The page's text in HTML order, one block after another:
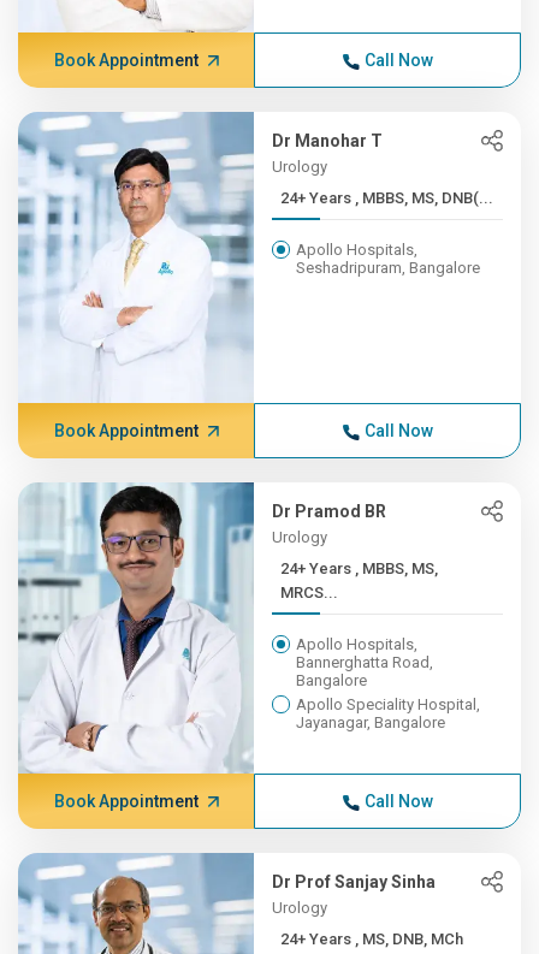
Book Appointment Call Now
Dr Manohar T
Urology
24+ Years , MBBS, MS, DNB(...
Apollo Hospitals,
Seshadripuram, Bangalore
Book Appointment Call Now
Dr Pramod BR
Urology
24+ Years , MBBS, MS,
MRCS...
Apollo Hospitals,
Bannerghatta Road,
Bangalore
Apollo Speciality Hospital,
Jayanagar, Bangalore
Book Appointment Call Now
Dr Prof Sanjay Sinha
Urology
24+ Years , MS, DNB, MCh